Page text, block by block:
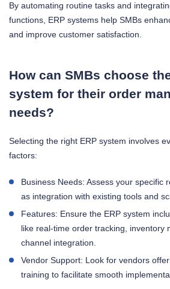
By automating routine tasks and
functions, ERP systems help SMBs
and improve customer satisfaction.
How can SMBs choose
system for their order
needs?
Selecting the right ERP system involves
factors:
Business Needs: Assess your specific
as integration with existing tools and
Features: Ensure the ERP system
like real-time order tracking, inventory
channel integration.
Vendor Support: Look for vendors
training to facilitate smooth